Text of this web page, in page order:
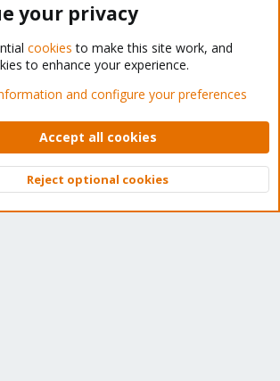
Support Forum - Light Mode
rules Privacy policy Help Home
XenForo © 2010-2026 XenForo Ltd.
Top
your privacy
cookies to make this site work, and
to enhance your experience.
and configure your preferences
Accept all cookies
Reject optional cookies